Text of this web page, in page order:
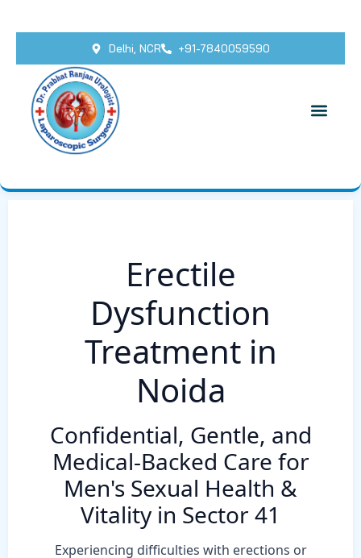
Delhi, NCR +91-7840059590
Erectile
Dysfunction
Treatment in
Noida
Confidential, Gentle, and
Medical-Backed Care for
Men's Sexual Health &
Vitality in Sector 41
Experiencing difficulties with erections or